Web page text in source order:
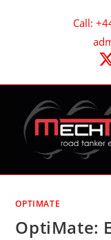
Call:
OPTIMATE
OptiMate: